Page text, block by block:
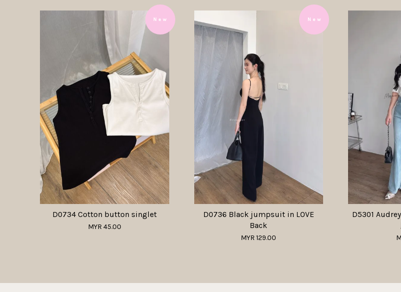
N e w
D0734 Cotton button singlet
MYR 45.00
N e w
D0736 Black jumpsuit in LOVE
Back
MYR 129.00
D5301